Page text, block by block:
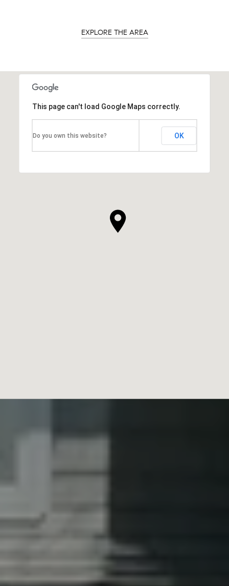
EXPLORE THE AREA
This page can't load Google Maps correctly.
Do you own this website? OK